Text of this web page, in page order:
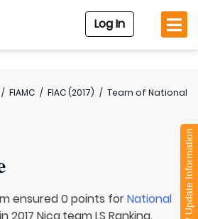
Log In
/ FIAMC / FIAC (2017) / Team of National
ensured 0 points forNational
Add / Update Information